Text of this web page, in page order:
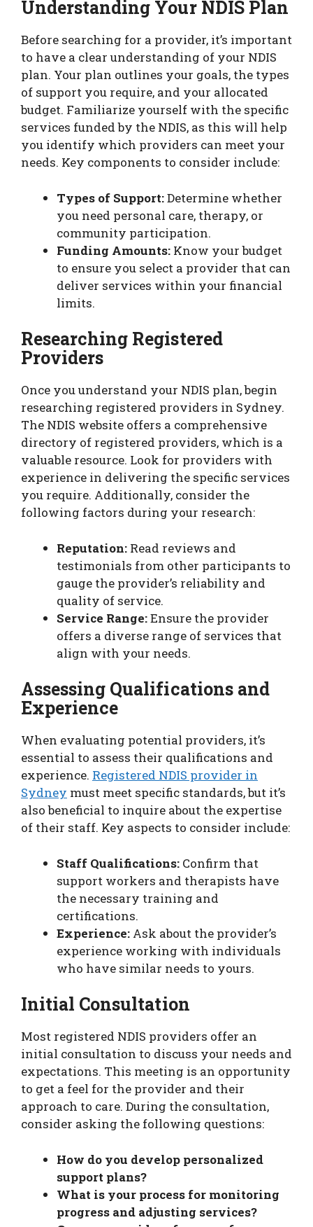
Understanding Your NDIS Plan
Before searching for a provider, it’s important
to have a clear understanding of your NDIS
plan. Your plan outlines your goals, the types
of support you require, and your allocated
budget. Familiarize yourself with the specific
services funded by the NDIS, as this will help
you identify which providers can meet your
needs. Key components to consider include:
Types of Support:Determine whether
you need personal care, therapy, or
community participation.
Funding Amounts: Know your budget
to ensure you select a provider that can
deliver services within your financial
limits.
Researching Registered
Providers
Once you understand your NDIS plan, begin
researching registered providers in Sydney.
The NDIS website offers a comprehensive
directory of registered providers, which is a
valuable resource. Look for providers with
experience in delivering the specific services
you require. Additionally, consider the
following factors during your research:
Reputation: Read reviews and
testimonials from other participants to
gauge the provider’s reliability and
quality of service.
Service Range:Ensure the provider
offers a diverse range of services that
align with your needs.
Assessing Qualifications and
Experience
When evaluating potential providers, it’s
essential to assess their qualifications and
experience. Registered NDIS provider in
Sydney must meet specific standards, but it’s
also beneficial to inquire about the expertise
of their staff. Key aspects to consider include:
Staff Qualifications: Confirm that
support workers and therapists have
the necessary training and
certifications.
Experience: Ask about the provider’s
experience working with individuals
who have similar needs to yours.
Initial Consultation
Most registered NDIS providers offer an
initial consultation to discuss your needs and
expectations. This meeting is an opportunity
to get a feel for the provider and their
approach to care. During the consultation,
consider asking the following questions:
How do you develop personalized
support plans?
What is your process for monitoring
progress and adjusting services?